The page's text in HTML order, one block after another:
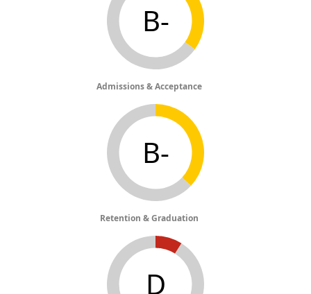
B-
Admissions & Acceptance
B-
Retention & Graduation
D